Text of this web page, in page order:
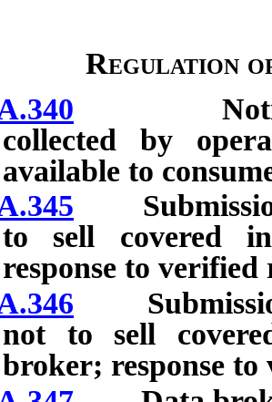
Regulation
Notice
collected by
available to
Submission
to sell covered
response to verified
not to sell
broker; response to